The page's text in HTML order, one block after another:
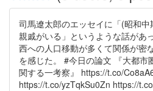
司馬遼太郎のエッセイに「(昭和
親戚がいる」というような話があ
西への人口移動が多くて関係が密
を感じた。 #今日の論文 『大都市
関する一考察』 https://t.co/
https://t.co/yzTqkSu0Zn https://